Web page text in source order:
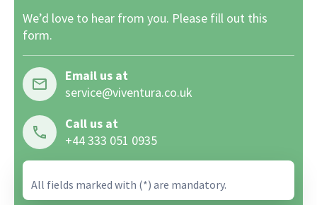
We’d love to hear from you. Please fill out this
form.
Email us at
service@viventura.co.uk
Call us at
+44 333 051 0935
All fields marked with (*) are mandatory.